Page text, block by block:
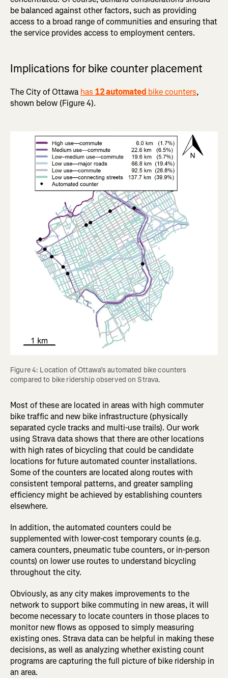
be balanced against other factors, such as providing
access to a broad range of communities and ensuring that
the service provides access to employment centers.
Implications for bike counter placement
The City of Ottawa has 12 automated bike counters,
shown below (Figure 4).
Figure 4: Location of Ottawa’s automated bike counters
compared to bike ridership observed on Strava.
Most of these are located in areas with high commuter
bike traffic and new bike infrastructure (physically
separated cycle tracks and multi-use trails). Our work
using Strava data shows that there are other locations
with high rates of bicycling that could be candidate
locations for future automated counter installations.
Some of the counters are located along routes with
consistent temporal patterns, and greater sampling
efficiency might be achieved by establishing counters
elsewhere.
In addition, the automated counters could be
supplemented with lower-cost temporary counts (e.g.
camera counters, pneumatic tube counters, or in-person
counts) on lower use routes to understand bicycling
throughout the city.
Obviously, as any city makes improvements to the
network to support bike commuting in new areas, it will
become necessary to locate counters in those places to
monitor new flows as opposed to simply measuring
existing ones. Strava data can be helpful in making these
decisions, as well as analyzing whether existing count
programs are capturing the full picture of bike ridership in
an area.